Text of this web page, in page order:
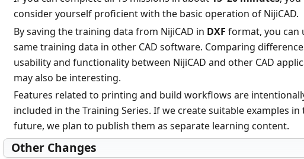
consider yourself proficient with the basic operation of NijiCAD.
By saving the training data from NijiCAD in DXF format, you can
same training data in other CAD software. Comparing
usability and functionality between NijiCAD and other CAD
may also be interesting.
Features related to printing and build workflows are
included in the Training Series. If we create suitable examples in
future, we plan to publish them as separate learning content.
Other Changes